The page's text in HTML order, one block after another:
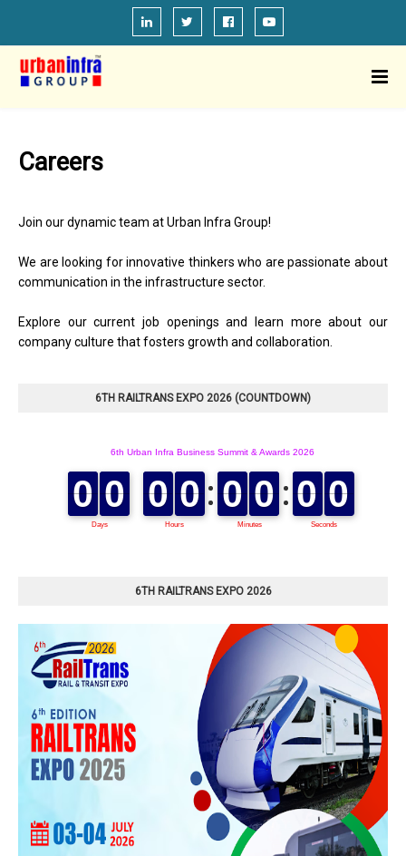
Careers
Join our dynamic team at Urban Infra Group!
We are looking for innovative thinkers who are passionate about
communication in the infrastructure sector.
Explore our current job openings and learn more about our
company culture that fosters growth and collaboration.
6TH RAILTRANS EXPO 2026 (COUNTDOWN)
6TH RAILTRANS EXPO 2026